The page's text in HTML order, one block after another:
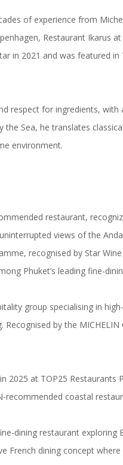
of experience from
Restaurant Ikarus
in 2021 and was featured in
respect for ingredients,
the Sea, he translates
environment.
restaurant,
views of the
recognised by Star
Phuket’s leading fine-
group specialising in
by the MICHELIN
2025 at TOP25 Restaurants
recommended coastal
dining restaurant exploring
French dining concept